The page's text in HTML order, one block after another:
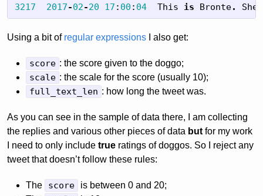
3217
2017-02-20 17 : 00 : 04 This is Bronte. She
Using a bit of regular expressions I also get:
score : the score given to the doggo;
scale : the scale for the score (usually 10);
full_text_len : how long the tweet was.
As you can see in the sample of data there, I am collecting
the replies and various other pieces of data but for my work
I need to only include true ratings of doggos. So I reject any
tweet that doesn’t follow these rules:
The score
is between 0 and 20;